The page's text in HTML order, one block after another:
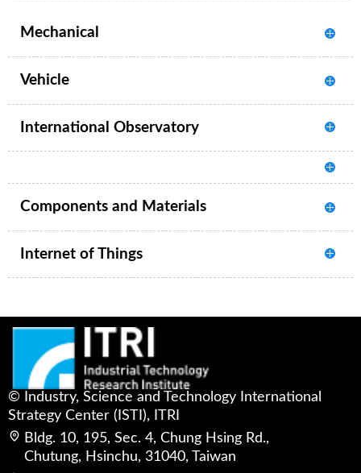
Mechanical
Vehicle
International Observatory
Components and Materials
Internet of Things
© Industry, Science and Technology International
Strategy Center (ISTI), ITRI
Bldg. 10, 195, Sec. 4, Chung Hsing Rd.,
Chutung, Hsinchu, 31040, Taiwan